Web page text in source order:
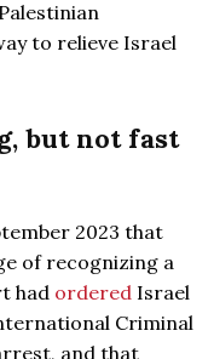
to relieve Israel
but not fast
2023 that
of recognizing a
had ordered Israel
Criminal
and that